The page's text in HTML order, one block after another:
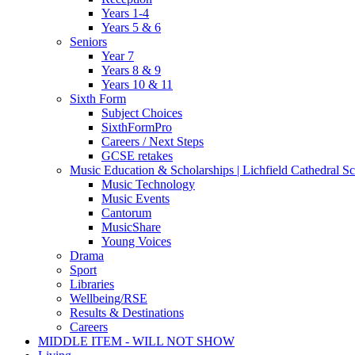
Years 1-4
Years 5 & 6
Seniors
Year 7
Years 8 & 9
Years 10 & 11
Sixth Form
Subject Choices
SixthFormPro
Careers / Next Steps
GCSE retakes
Music Education & Scholarships | Lichfield Cathedral
Music Technology
Music Events
Cantorum
MusicShare
Young Voices
Drama
Sport
Libraries
Wellbeing/RSE
Results & Destinations
Careers
MIDDLE ITEM - WILL NOT SHOW